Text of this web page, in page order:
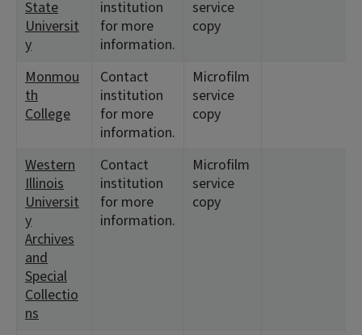
State
Universit
y
institution
for more
information.
service
copy
Monmou
th
College
Contact
institution
for more
information.
Microfilm
service
copy
Western
Illinois
Universit
y
Archives
and
Special
Collectio
ns
Contact
institution
for more
information.
Microfilm
service
copy